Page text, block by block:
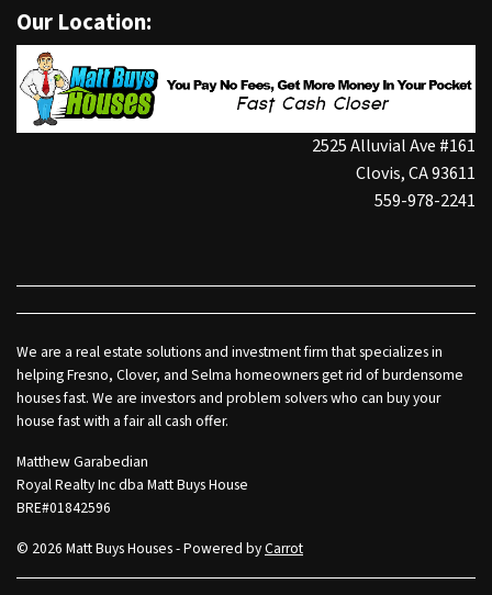
Our Location:
2525 Alluvial Ave #161
Clovis, CA 93611
559-978-2241
We are a real estate solutions and investment firm that specializes in
helping Fresno, Clover, and Selma homeowners get rid of burdensome
houses fast. We are investors and problem solvers who can buy your
house fast with a fair all cash offer.
Matthew Garabedian
Royal Realty Inc dba Matt Buys House
BRE#01842596
© 2026 Matt Buys Houses - Powered byCarrot